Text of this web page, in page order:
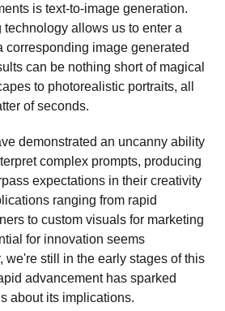
is text-to-image generation.
allows us to enter a
corresponding image generated
can be nothing short of magical
to photorealistic portraits, all
of seconds.
demonstrated an uncanny ability
complex prompts, producing
expectations in their creativity
ranging from rapid
to custom visuals for marketing
for innovation seems
we're still in the early stages of this
advancement has sparked
about its implications.